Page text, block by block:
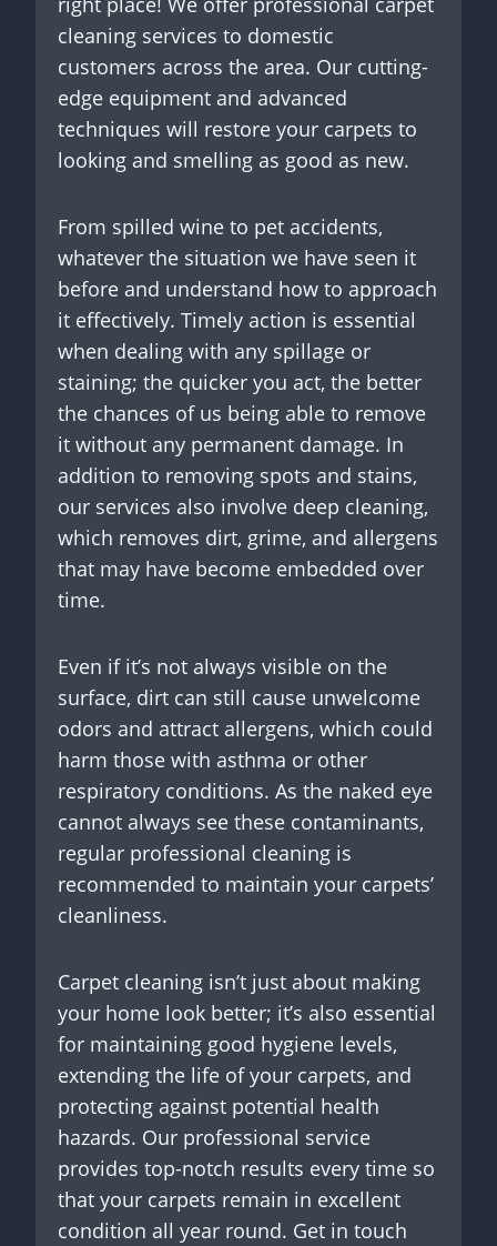
cleaning services to domestic
customers across the area. Our cutting-
edge equipment and advanced
techniques will restore your carpets to
looking and smelling as good as new.
From spilled wine to pet accidents,
whatever the situation we have seen it
before and understand how to approach
it effectively. Timely action is essential
when dealing with any spillage or
staining; the quicker you act, the better
the chances of us being able to remove
it without any permanent damage. In
addition to removing spots and stains,
our services also involve deep cleaning,
which removes dirt, grime, and allergens
that may have become embedded over
time.
Even if it’s not always visible on the
surface, dirt can still cause unwelcome
odors and attract allergens, which could
harm those with asthma or other
respiratory conditions. As the naked eye
cannot always see these contaminants,
regular professional cleaning is
recommended to maintain your carpets’
cleanliness.
Carpet cleaning isn’t just about making
your home look better; it’s also essential
for maintaining good hygiene levels,
extending the life of your carpets, and
protecting against potential health
hazards. Our professional service
provides top-notch results every time so
that your carpets remain in excellent
condition all year round. Get in touch